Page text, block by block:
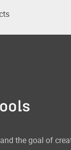
the goal of